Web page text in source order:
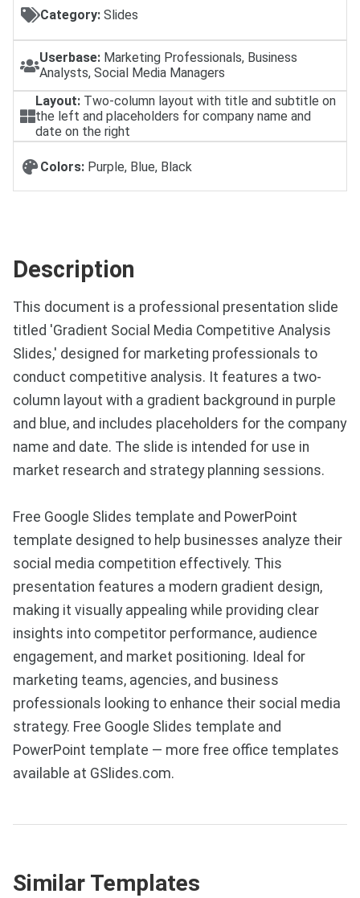
Category: Slides
Userbase: Marketing Professionals, Business
Analysts, Social Media Managers
Layout: Two-column layout with title and subtitle on
the left and placeholders for company name and
date on the right
Colors: Purple, Blue, Black
Description
This document is a professional presentation slide
titled 'Gradient Social Media Competitive Analysis
Slides,' designed for marketing professionals to
conduct competitive analysis. It features a two-
column layout with a gradient background in purple
and blue, and includes placeholders for the company
name and date. The slide is intended for use in
market research and strategy planning sessions.
Free Google Slides template and PowerPoint
template designed to help businesses analyze their
social media competition effectively. This
presentation features a modern gradient design,
making it visually appealing while providing clear
insights into competitor performance, audience
engagement, and market positioning. Ideal for
marketing teams, agencies, and business
professionals looking to enhance their social media
strategy. Free Google Slides template and
PowerPoint template — more free office templates
available at GSlides.com.
Similar Templates